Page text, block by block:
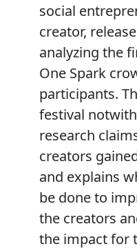
social
creator,
analyzing the
One Spark
participants.
festival
research
creators
and explains
be done to
the creators
the impact for